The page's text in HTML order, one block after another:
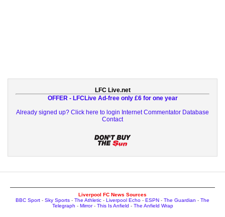
LFC Live.net
OFFER - LFCLive Ad-free only £6 for one year
Already signed up? Click here to login Internet Commentator Database
Contact
Liverpool FC News Sources
BBC Sport - Sky Sports - The Athletic - Liverpool Echo - ESPN - The Guardian - The
Telegraph - Mirror- This Is Anfield - The Anfield Wrap